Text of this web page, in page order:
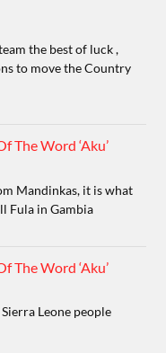
the best of luck ,
to move the Country
The Word ‘Aku’
Mandinkas, it is what
Fula in Gambia
The Word ‘Aku’
Leone people